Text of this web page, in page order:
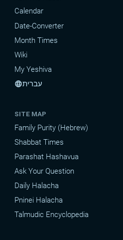
Calendar
Date-Converter
Month Times
Wiki
My Yeshiva
languageעברית
SITE MAP
Family Purity (Hebrew)
Shabbat Times
Parashat Hashavua
Ask Your Question
Daily Halacha
Pninei Halacha
Talmudic Encyclopedia